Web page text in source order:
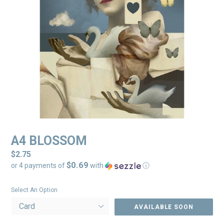
A4 BLOSSOM
Regular
price
$2.75
or 4 payments of$0.69 with ⓘ
Select An Option
AVAILABLE SOON